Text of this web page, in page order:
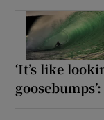
‘It’s like